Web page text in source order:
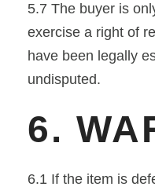
5.7 The buyer is
exercise a right of
have been legally
undisputed.
6.
6.1 If the item is